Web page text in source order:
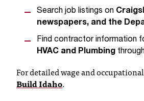
Search job listings on
newspapers, and the
Find contractor information
HVAC and Plumbing
For detailed wage and
Build Idaho.